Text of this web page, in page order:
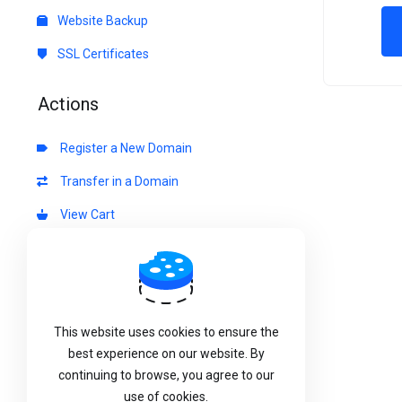
Website Backup
SSL Certificates
Actions
Register a New Domain
Transfer in a Domain
View Cart
Choose Currency
This website uses cookies to ensure the
best experience on our website. By
continuing to browse, you agree to our
use of cookies.